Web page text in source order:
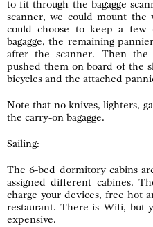
to fit through the bagagge
scanner, we could mount the
could choose to keep a few
bagagge, the remaining
after the scanner. Then
pushed them on board of the
bicycles and the attached
Note that no knives, lighters,
the carry-on bagagge.
Sailing:
The 6-bed dormitory cabins
assigned different cabines.
charge your devices, free hot
restaurant. There is Wifi, but
expensive.